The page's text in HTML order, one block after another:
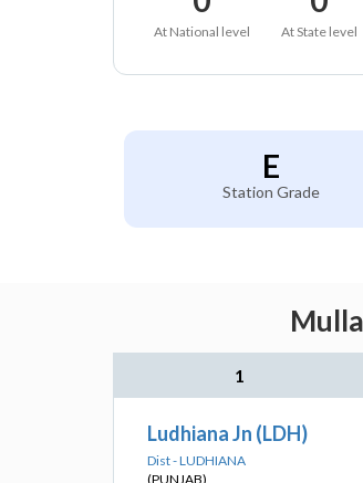
At National level At State level
E
Station Grade
1
Ludhiana Jn (LDH)
Dist - LUDHIANA
(PUNJAB)